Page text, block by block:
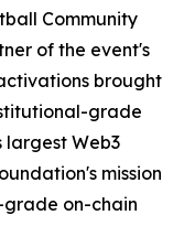
Community
of the event's
brought
grade
largest Web3
mission
on-chain